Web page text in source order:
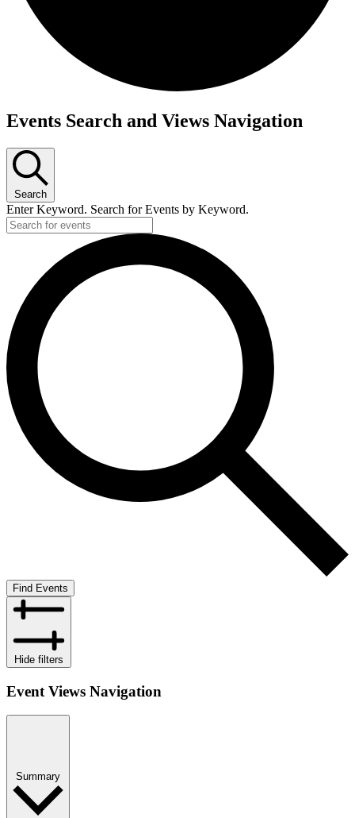
Events
Events Search and Views Navigation
Search
Enter Keyword. Search for Events by Keyword.
Find Events
Hide filters
Event Views Navigation
Summary